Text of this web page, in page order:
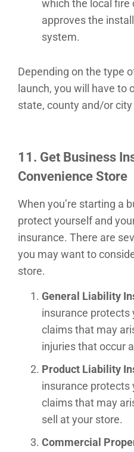
which the local fire
approves the
system.
Depending on the type
launch, you will have to
state, county and/or city
11. Get Business
Convenience Store
When you’re starting a
protect yourself and
insurance. There are
you may want to
store.
General Liability
insurance protects
claims that may
injuries that occur
Product Liability
insurance protects
claims that may
sell at your store.
Commercial